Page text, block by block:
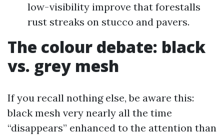
low-visibility improve that forestalls
rust streaks on stucco and pavers.
The colour debate: black
vs. grey mesh
If you recall nothing else, be aware this:
black mesh very nearly all the time
“disappears” enhanced to the attention than